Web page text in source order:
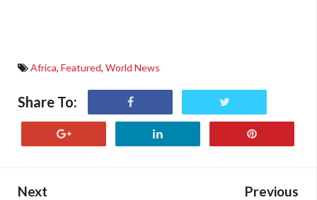
Africa, Featured, World News
Share To:
Next Previous